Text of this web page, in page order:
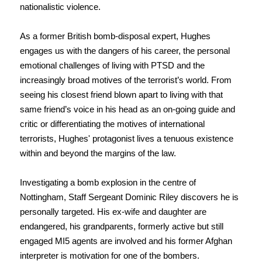
nationalistic violence.
As a former British bomb-disposal expert, Hughes
engages us with the dangers of his career, the personal
emotional challenges of living with PTSD and the
increasingly broad motives of the terrorist’s world. From
seeing his closest friend blown apart to living with that
same friend’s voice in his head as an on-going guide and
critic or differentiating the motives of international
terrorists, Hughes' protagonist lives a tenuous existence
within and beyond the margins of the law.
Investigating a bomb explosion in the centre of
Nottingham, Staff Sergeant Dominic Riley discovers he is
personally targeted. His ex-wife and daughter are
endangered, his grandparents, formerly active but still
engaged MI5 agents are involved and his former Afghan
interpreter is motivation for one of the bombers.